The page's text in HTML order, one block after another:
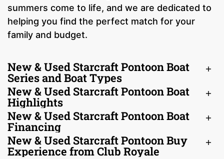
summers come to life, and we are dedicated to
helping you find the perfect match for your
family and budget.
New & Used Starcraft Pontoon Boat
Series and Boat Types
New & Used Starcraft Pontoon Boat
Highlights
New & Used Starcraft Pontoon Boat
Financing
New & Used Starcraft Pontoon Buy
Experience from Club Royale